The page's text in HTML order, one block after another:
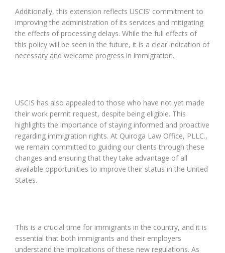
Additionally, this extension reflects USCIS’ commitment to
improving the administration of its services and mitigating
the effects of processing delays. While the full effects of
this policy will be seen in the future, it is a clear indication of
necessary and welcome progress in immigration.
USCIS has also appealed to those who have not yet made
their work permit request, despite being eligible. This
highlights the importance of staying informed and proactive
regarding immigration rights. At Quiroga Law Office, PLLC.,
we remain committed to guiding our clients through these
changes and ensuring that they take advantage of all
available opportunities to improve their status in the United
States.
This is a crucial time for immigrants in the country, and it is
essential that both immigrants and their employers
understand the implications of these new regulations. As